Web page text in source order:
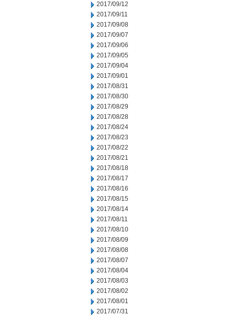
2017/09/12
2017/09/11
2017/09/08
2017/09/07
2017/09/06
2017/09/05
2017/09/04
2017/09/01
2017/08/31
2017/08/30
2017/08/29
2017/08/28
2017/08/24
2017/08/23
2017/08/22
2017/08/21
2017/08/18
2017/08/17
2017/08/16
2017/08/15
2017/08/14
2017/08/11
2017/08/10
2017/08/09
2017/08/08
2017/08/07
2017/08/04
2017/08/03
2017/08/02
2017/08/01
2017/07/31